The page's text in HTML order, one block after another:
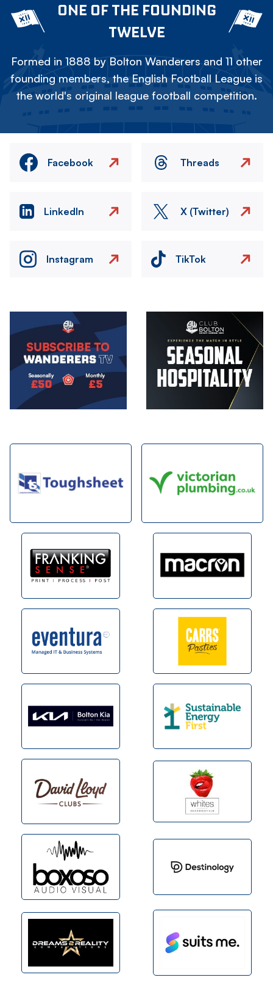
ONE OF THE FOUNDING
TWELVE
Formed in 1888 by Bolton Wanderers and 11 other
founding members, the English Football League is
the world's original league football competition.
Facebook Threads
LinkedIn X (Twitter)
Instagram TikTok